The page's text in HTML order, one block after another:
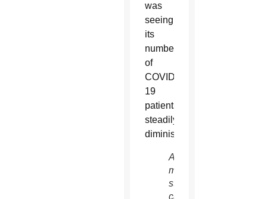
was
seeing
its
number
of
COVID-
19
patients
steadily
diminishing.
A
medical
staffer
cares